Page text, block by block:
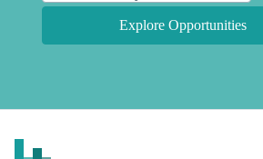
Explore Opportunities